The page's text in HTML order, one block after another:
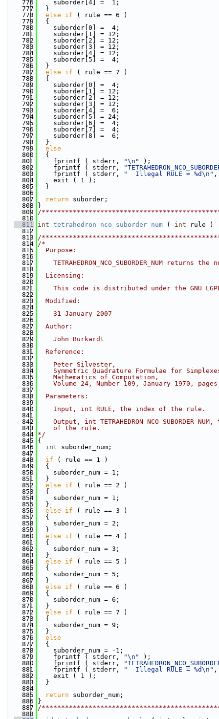
  776
    suborder[4] =  1;
  777
  }
  778
else if ( rule == 6 )
  779
  {
  780
    suborder[0] =  4;
  781
    suborder[1] = 12;
  782
    suborder[2] = 12;
  783
    suborder[3] = 12;
  784
    suborder[4] = 12;
  785
    suborder[5] =  4;
  786
  }
  787
else if ( rule == 7 )
  788
  {
  789
    suborder[0] =  4;
  790
    suborder[1] = 12;
  791
    suborder[2] = 12;
  792
    suborder[3] = 12;
  793
    suborder[4] =  6;
  794
    suborder[5] = 24;
  795
    suborder[6] =  4;
  796
    suborder[7] =  4;
  797
    suborder[8] =  6;
  798
  }
  799
else
  800
  {
  801
    fprintf ( stderr,
"\n"
);
  802
    fprintf ( stderr,
  803
    fprintf ( stderr,
"  Illegal RULE = %d\n"
  804
    exit ( 1 );
  805
  }
  806
  807
return suborder;
  808
}
  809
/
  810
  811
int tetrahedron_nco_suborder_num ( int rule )
  812
  813
/
  814
/*
  815
  Purpose:
  816
  817
TETRAHEDRON_NCO_SUBORDER_NUM returns the
  818
  819
  Licensing:
  820
  821
This code is distributed under the GNU
  822
  823
  Modified:
  824
  825
    31 January 2007
  826
  827
  Author:
  828
  829
    John Burkardt
  830
  831
  Reference:
  832
  833
    Peter Silvester,
  834
Symmetric Quadrature Formulae for
  835
    Mathematics of Computation,
  836
Volume 24, Number 109, January 1970,
  837
  838
  Parameters:
  839
  840
    Input, int RULE, the index of the rule.
  841
  842
Output, int TETRAHEDRON_NCO_SUBORDER_NUM,
  843
    of the rule.
  844
*/
  845
{
  846
int suborder_num;
  847
  848
if ( rule == 1 )
  849
  {
  850
    suborder_num = 1;
  851
  }
  852
else if ( rule == 2 )
  853
  {
  854
    suborder_num = 1;
  855
  }
  856
else if ( rule == 3 )
  857
  {
  858
    suborder_num = 2;
  859
  }
  860
else if ( rule == 4 )
  861
  {
  862
    suborder_num = 3;
  863
  }
  864
else if ( rule == 5 )
  865
  {
  866
    suborder_num = 5;
  867
  }
  868
else if ( rule == 6 )
  869
  {
  870
    suborder_num = 6;
  871
  }
  872
else if ( rule == 7 )
  873
  {
  874
    suborder_num = 9;
  875
  }
  876
else
  877
  {
  878
    suborder_num = -1;
  879
    fprintf ( stderr,
"\n"
);
  880
    fprintf ( stderr,
  881
    fprintf ( stderr,
"  Illegal RULE = %d\n"
  882
    exit ( 1 );
  883
  }
  884
  885
return suborder_num;
  886
}
  887
/
  888